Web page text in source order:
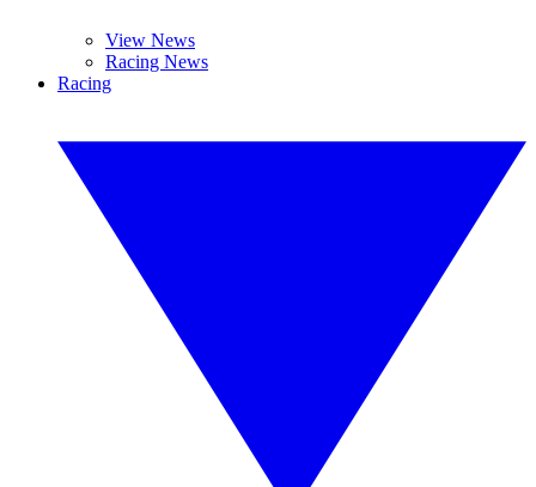
View News
Racing News
Racing